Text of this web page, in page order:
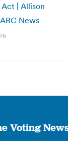
| Allison
News
Voting